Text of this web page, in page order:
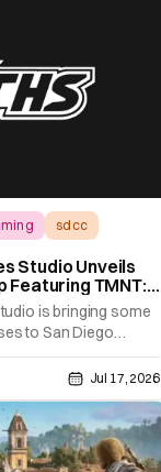
sdcc
Studio Unveils
Featuring TMNT:
Avatar Legends
is bringing some
to San Diego
of this year's
has unveiled an
playable demos,
and immersive fan
Teenage
Jul 17, 2026